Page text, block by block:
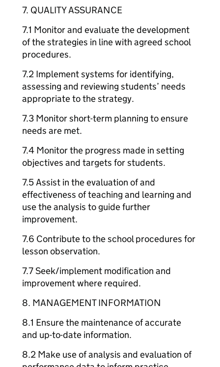
7. QUALITY ASSURANCE
7.1 Monitor and evaluate the development
of the strategies in line with agreed school
procedures.
7.2 Implement systems for identifying,
assessing and reviewing students’ needs
appropriate to the strategy.
7.3 Monitor short-term planning to ensure
needs are met.
7.4 Monitor the progress made in setting
objectives and targets for students.
7.5 Assist in the evaluation of and
effectiveness of teaching and learning and
use the analysis to guide further
improvement.
7.6 Contribute to the school procedures for
lesson observation.
7.7 Seek/implement modification and
improvement where required.
8. MANAGEMENT INFORMATION
8.1 Ensure the maintenance of accurate
and up-to-date information.
8.2 Make use of analysis and evaluation of